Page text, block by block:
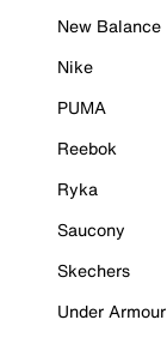
New Balance
Nike
PUMA
Reebok
Ryka
Saucony
Skechers
Under Armour